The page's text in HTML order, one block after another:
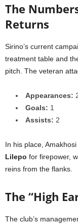
The
Returns
Sirino’s current
treatment table and
pitch. The veteran
Appearances:
Goals: 1
Assists: 2
In his place,
Lilepo for firepower,
reins from the flanks.
The “High
The club’s